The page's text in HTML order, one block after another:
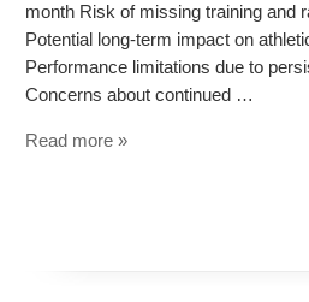
month Risk of missing training and
Potential long-term impact on
Performance limitations due to
Concerns about continued …
Read more »